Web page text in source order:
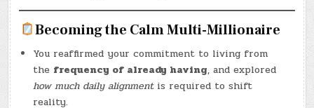
Becoming the Calm Multi-Millionaire
You reaffirmed your commitment to living from
the frequency of already having, and explored
how much daily alignmentis required to shift
reality.